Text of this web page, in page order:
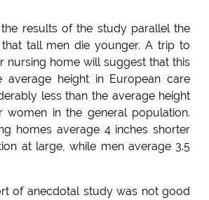
results of the study parallel the
tall men die younger. A trip to
nursing home will suggest that this
average height in European care
less than the average height
women in the general population.
homes average 4 inches shorter
at large, while men average 3.5
of anecdotal study was not good